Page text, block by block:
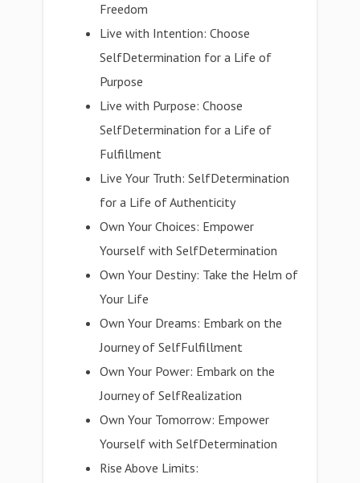
Freedom
Live with Intention: Choose
SelfDetermination for a Life of
Purpose
Live with Purpose: Choose
SelfDetermination for a Life of
Fulfillment
Live Your Truth: SelfDetermination
for a Life of Authenticity
Own Your Choices: Empower
Yourself with SelfDetermination
Own Your Destiny: Take the Helm of
Your Life
Own Your Dreams: Embark on the
Journey of SelfFulfillment
Own Your Power: Embark on the
Journey of SelfRealization
Own Your Tomorrow: Empower
Yourself with SelfDetermination
Rise Above Limits: